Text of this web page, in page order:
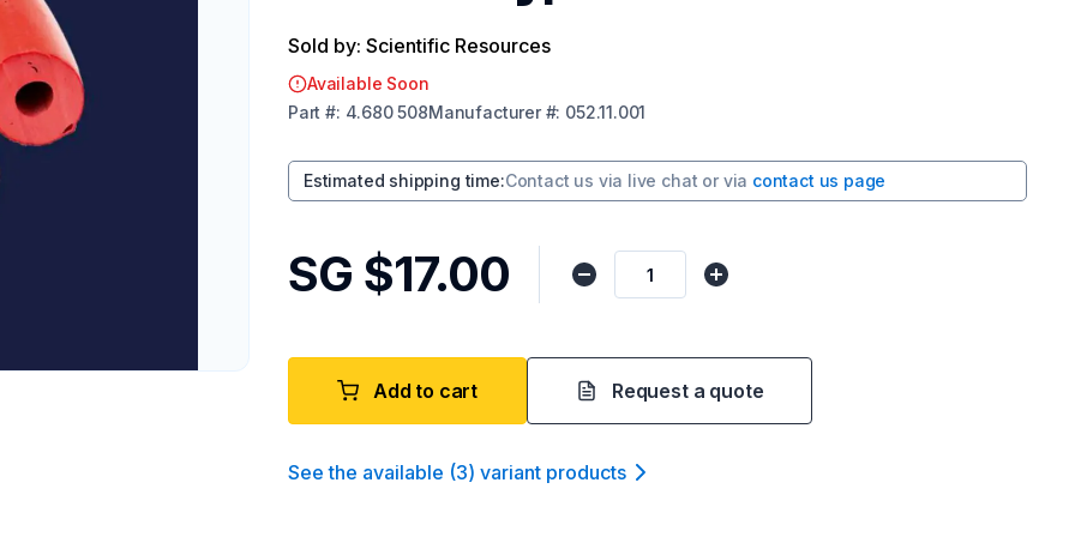
Sold by: Scientific Resources
Available Soon
Part #: 4.680 508Manufacturer#: 052.11.001
Estimated shipping time:Contact us via live chat or via contact us page
SG $17.00
Add to cart Request a quote
See the available (3) variant products